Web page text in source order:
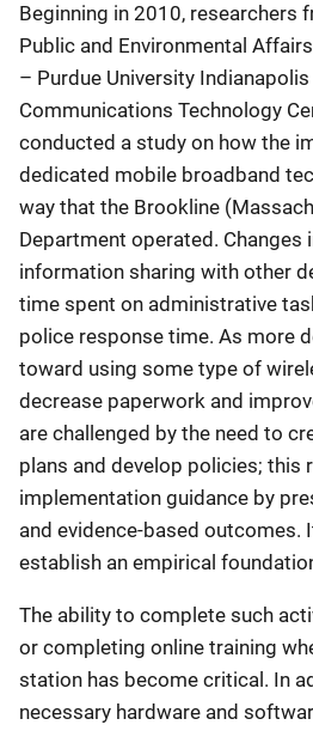
Beginning in 2010, researchers
Public and Environmental
– Purdue University Indianapolis
Communications Technology
conducted a study on how the
dedicated mobile broadband
way that the Brookline
Department operated. Changes
information sharing with other
time spent on administrative
police response time. As more
toward using some type of
decrease paperwork and
are challenged by the need to
plans and develop policies; this
implementation guidance by
and evidence-based outcomes.
establish an empirical
The ability to complete such
or completing online training
station has become critical. In
necessary hardware and